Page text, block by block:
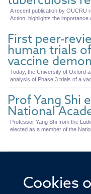
Cookies
A recent publication by OUCRU
Action, highlights the
First peer-
human trials
vaccine
Today, the University of Oxford
analysis of Phase 3 trials of a
Prof Yang Shi
National
Professor Yang Shi from the
elected as a member of the
© 2026 Offices of